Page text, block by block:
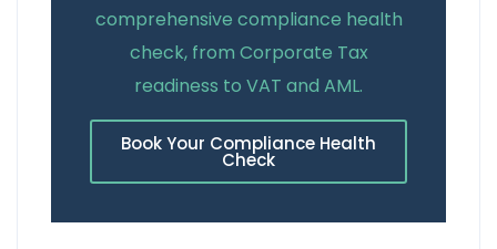
comprehensive compliance health
check, from Corporate Tax
readiness to VAT and AML.
Book Your Compliance Health
Check